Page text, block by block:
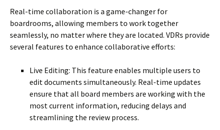
Real-time collaboration is a game-changer for
boardrooms, allowing members to work together
seamlessly, no matter where they are located. VDRs provide
several features to enhance collaborative efforts:
Live Editing: This feature enables multiple users to
edit documents simultaneously. Real-time updates
ensure that all board members are working with the
most current information, reducing delays and
streamlining the review process.